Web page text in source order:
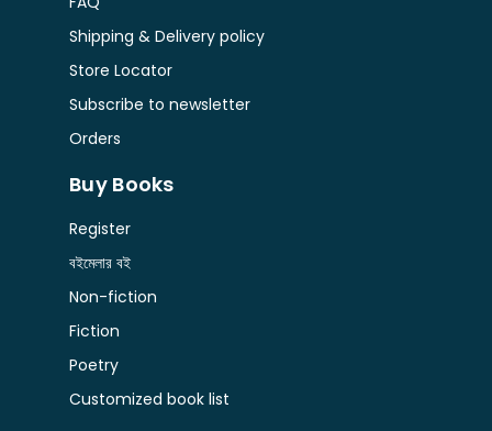
Shipping & Delivery policy
Store Locator
Subscribe to newsletter
Orders
Buy Books
Register
বইমেলার বই
Non-fiction
Fiction
Poetry
Customized book list